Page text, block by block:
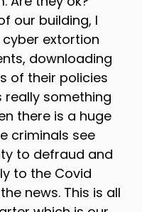
our building, I
extortion
downloading
of their policies
really something
there is a huge
criminals see
to defraud and
to the Covid
news. This is all